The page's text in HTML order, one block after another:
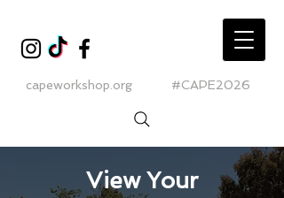
#CAPE2026
capeworkshop.org
View Your